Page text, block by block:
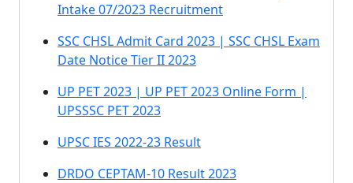
Intake 07/2023 Recruitment
SSC CHSL Admit Card 2023 | SSC CHSL Exam
Date Notice Tier II 2023
UP PET 2023 | UP PET 2023 Online Form |
UPSSSC PET 2023
UPSC IES 2022-23 Result
DRDO CEPTAM-10 Result 2023